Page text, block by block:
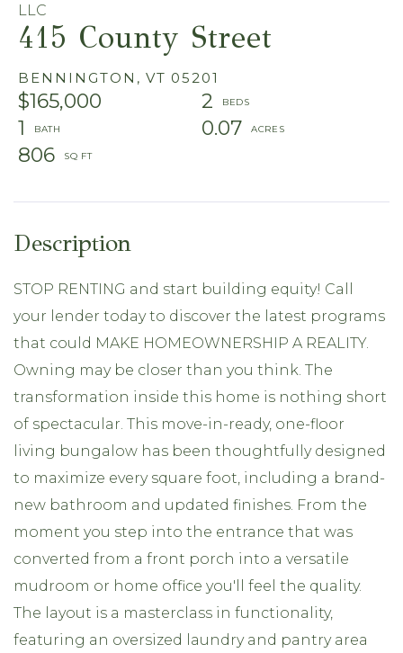
415 County Street
BENNINGTON, VT 05201
$165,000
2
1
0.07
806
LLC
STOP RENTING and start building equity! Call
your lender today to discover the latest programs
that could MAKE HOMEOWNERSHIP A REALITY.
Owning may be closer than you think. The
transformation inside this home is nothing short
of spectacular. This move-in-ready, one-floor
living bungalow has been thoughtfully designed
to maximize every square foot, including a brand-
new bathroom and updated finishes. From the
moment you step into the entrance that was
converted from a front porch into a versatile
mudroom or home office you'll feel the quality.
The layout is a masterclass in functionality,
featuring an oversized laundry and pantry area